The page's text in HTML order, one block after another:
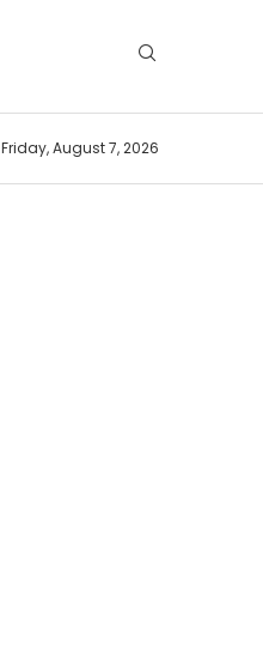
Friday, August 7, 2026